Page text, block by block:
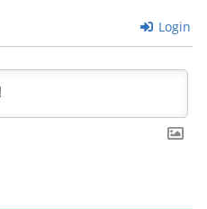
Login